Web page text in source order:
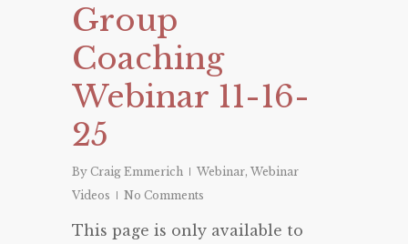
Group
Coaching
Webinar 11-16-
25
By Craig Emmerich Webinar, Webinar
Videos
No Comments
This page is only available to